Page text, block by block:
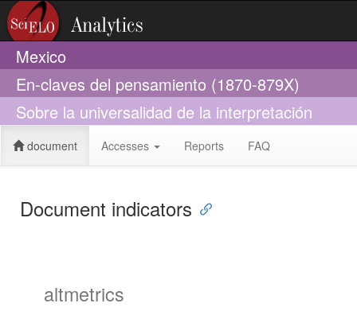
Mexico
En-claves del pensamiento (1870-879X)
Sobre la universalidad de la interpretación
document Accesses Reports FAQ
Document indicators
altmetrics